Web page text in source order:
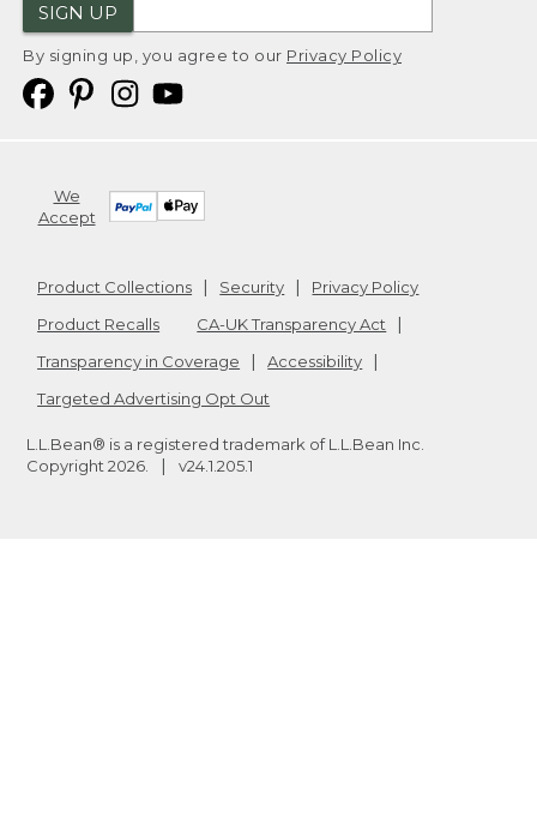
SIGN UP
By signing up, you agree to our Privacy Policy
We
Accept
Product Collections Security
Privacy Policy
Product Recalls
CA-UK Transparency Act
Transparency in Coverage
Accessibility
Targeted Advertising Opt Out
L.L.Bean® is a registered trademark of L.L.Bean Inc.
Copyright 2026 v24.1.205.1